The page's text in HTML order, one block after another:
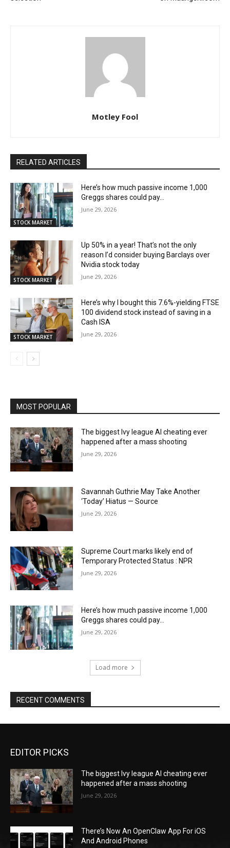
Motley Fool
RELATED ARTICLES
STOCK MARKET
Here’s how much passive income 1,000
Greggs shares could pay…
June 29, 2026
STOCK MARKET
Up 50% in a year! That’s not the only
reason I’d consider buying Barclays over
Nvidia stock today
June 29, 2026
STOCK MARKET
Here’s why I bought this 7.6%-yielding FTSE
100 dividend stock instead of saving in a
Cash ISA
June 29, 2026
MOST POPULAR
The biggest Ivy league AI cheating ever
happened after a mass shooting
June 29, 2026
Savannah Guthrie May Take Another
‘Today’ Hiatus — Source
June 29, 2026
Supreme Court marks likely end of
Temporary Protected Status : NPR
June 29, 2026
Here’s how much passive income 1,000
Greggs shares could pay…
June 29, 2026
Load more
RECENT COMMENTS
EDITOR PICKS
The biggest Ivy league AI cheating ever
happened after a mass shooting
June 29, 2026
There’s Now An OpenClaw App For iOS
And Android Phones